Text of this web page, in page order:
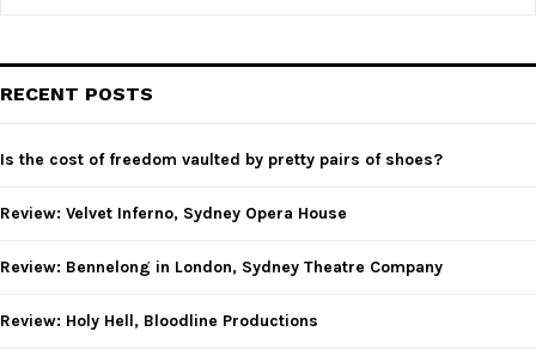
h
o
:
RECENT POSTS
Is the cost of freedom vaulted by pretty pairs of shoes?
Review: Velvet Inferno, Sydney Opera House
Review: Bennelong in London, Sydney Theatre Company
Review: Holy Hell, Bloodline Productions